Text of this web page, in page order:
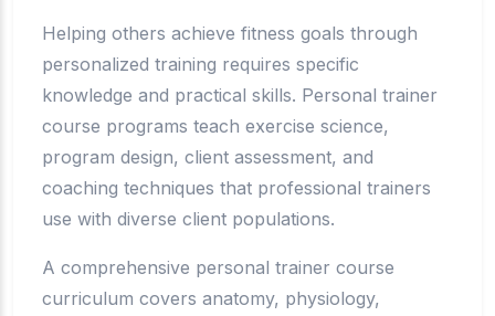
Helping others achieve fitness goals through
personalized training requires specific
knowledge and practical skills. Personal trainer
course programs teach exercise science,
program design, client assessment, and
coaching techniques that professional trainers
use with diverse client populations.
A comprehensive personal trainer course
curriculum covers anatomy, physiology,